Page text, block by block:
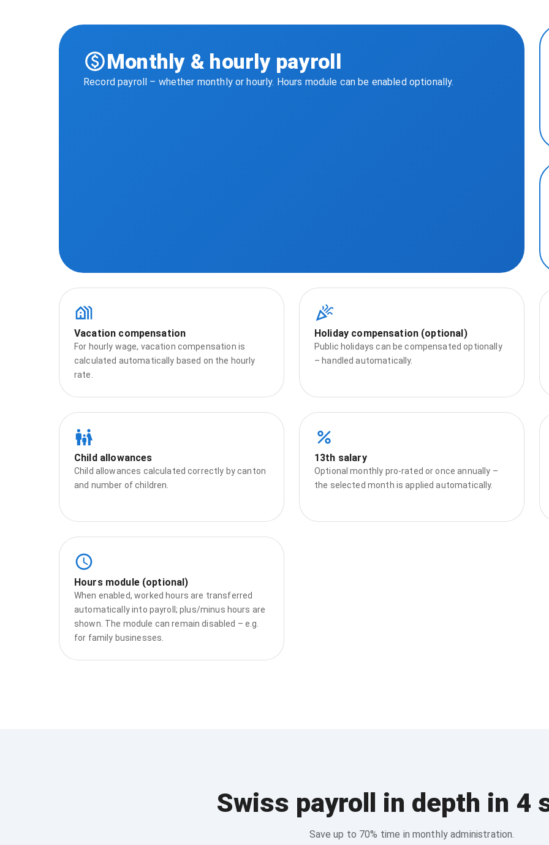
Monthly & hourly payroll
Record payroll – whether monthly or hourly. Hours module can be enabled optionally.
Vacation compensation
For hourly wage, vacation compensation is
calculated automatically based on the hourly
rate.
Holiday compensation (optional)
Public holidays can be compensated optionally
– handled automatically.
Child allowances
Child allowances calculated correctly by canton
and number of children.
13th salary
Optional monthly pro‑rated or once annually –
the selected month is applied automatically.
Hours module (optional)
When enabled, worked hours are transferred
automatically into payroll; plus/minus hours are
shown. The module can remain disabled – e.g.
for family businesses.
Swiss payroll in depth in 4
Save up to 70% time in monthly administration.